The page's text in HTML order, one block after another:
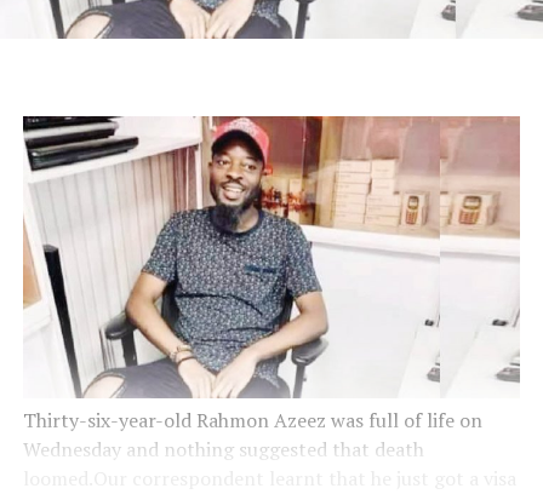
Thirty-six-year-old Rahmon Azeez was full of life on
Wednesday and nothing suggested that death